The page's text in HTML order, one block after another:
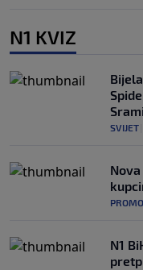
N1 KVIZ
SVIJET
PROMO
N1